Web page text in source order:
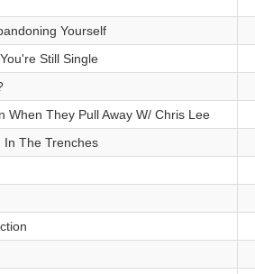
Yourself
Still Single
When They Pull Away W/ Chris Lee
The Trenches